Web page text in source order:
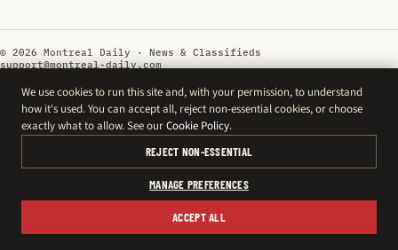
© 2026 Montreal Daily · News & Classifieds
support@montreal-daily.com
We use cookies to run this site and, with your permission, to understand
how it's used. You can accept all, reject non-essential cookies, or choose
exactly what to allow. See ourCookie Policy.
REJECT NON-ESSENTIAL
MANAGE PREFERENCES
ACCEPT ALL